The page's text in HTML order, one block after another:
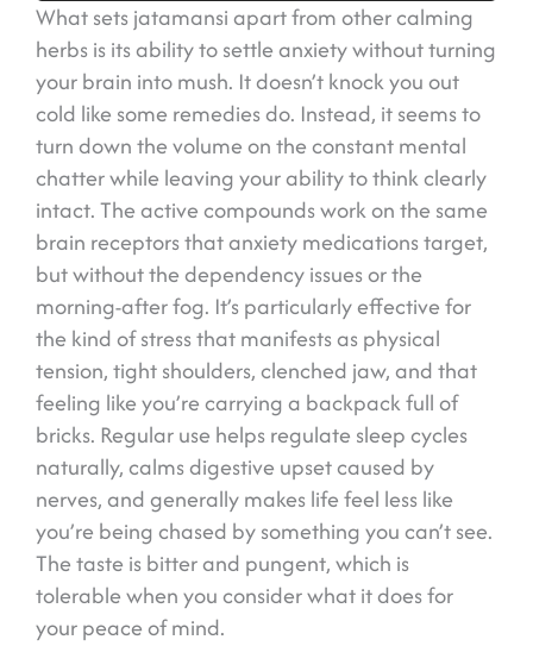
What sets jatamansi apart from other calming
herbs is its ability to settle anxiety without turning
your brain into mush. It doesn’t knock you out
cold like some remedies do. Instead, it seems to
turn down the volume on the constant mental
chatter while leaving your ability to think clearly
intact. The active compounds work on the same
brain receptors that anxiety medications target,
but without the dependency issues or the
morning-after fog. It’s particularly effective for
the kind of stress that manifests as physical
tension, tight shoulders, clenched jaw, and that
feeling like you’re carrying a backpack full of
bricks. Regular use helps regulate sleep cycles
naturally, calms digestive upset caused by
nerves, and generally makes life feel less like
you’re being chased by something you can’t see.
The taste is bitter and pungent, which is
tolerable when you consider what it does for
your peace of mind.